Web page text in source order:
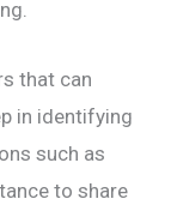
that can
in identifying
such as
to share